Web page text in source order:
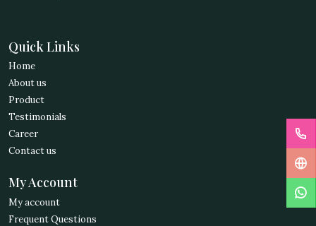
Quick Links
Home
About us
Product
Testimonials
Career
Contact us
My Account
My account
Frequent Questions